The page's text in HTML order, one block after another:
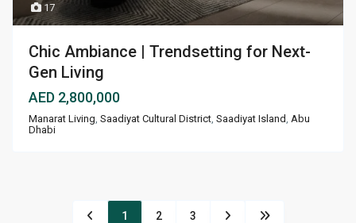
17
Chic Ambiance | Trendsetting for Next-
Gen Living
AED 2,800,000
Manarat Living ,Saadiyat Cultural District ,Saadiyat Island Abu
Dhabi
1 2 3